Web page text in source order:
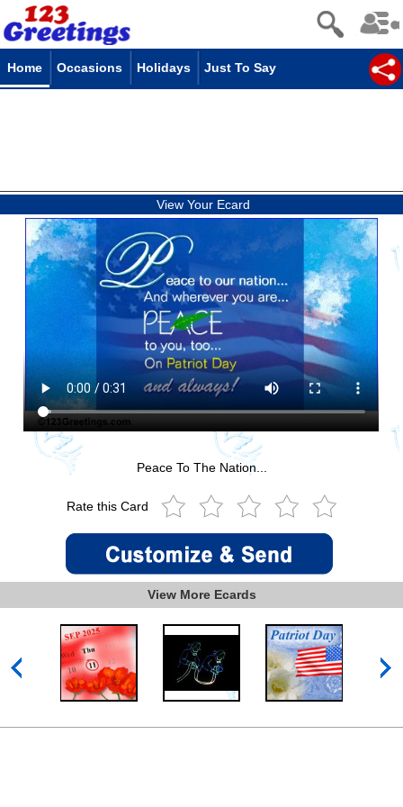
Home Occasions Holidays Just To Say
View Your Ecard
Peace To The Nation...
Rate this Card
View More Ecards